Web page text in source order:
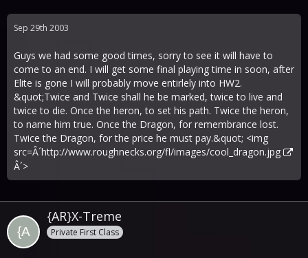
Sep 29th 2003
Guys we had some good times, sorry to see it will have to
come to an end. I will get some final playing time in soon, after
Elite is gone I will probably move entirlely into HW2.
&quot;Twice and Twice shall he be marked, twice to live and
twice to die. Once the heron, to set his path. Twice the heron,
to name him true. Once the Dragon, for remembrance lost.
Twice the Dragon, for the price he must pay.&quot; <img
src=Â´http://www.roughnecks.org/fl/images/cool_dragon.jpg
Â´>
{AR}X-Treme
Private First Class